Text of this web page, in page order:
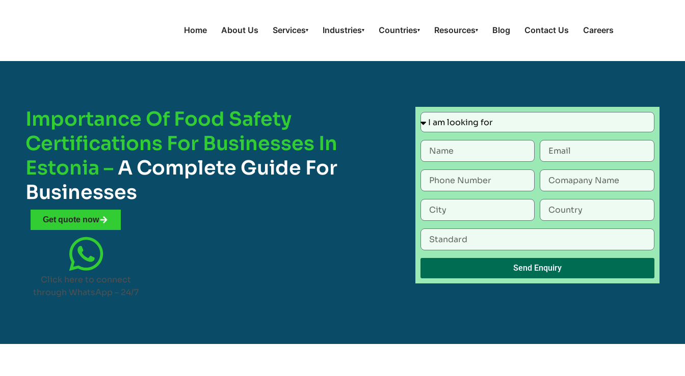
Home About Us Services▾ Industries▾ Countries▾ Resources▾ Blog Contact Us Careers
Importance Of Food Safety
Certifications For Businesses In
Estonia –A Complete Guide For
Businesses
Get quote now
Click here to connect
through WhatsApp – 24/7
Send Enquiry